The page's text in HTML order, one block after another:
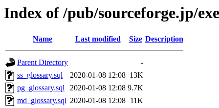
Index of /pub/sourceforge.jp/
Name Last modified Size Description
Parent Directory
-
ss_glossary.sql
2020-01-08 12:08 13K
pg_glossary.sql
2020-01-08 12:08 9.7K
md_glossary.sql 2020-01-08 12:08 11K